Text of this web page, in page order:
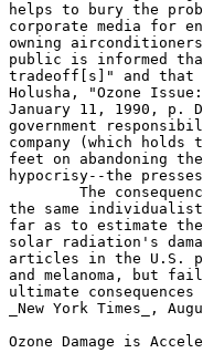
helps to bury the
corporate media for
owning
public is informed
tradeoff[s]" and that
Holusha, "Ozone
January 11, 1990, p.
government
company (which
feet on abandoning
hypocrisy--the
the same
far as to estimate the
solar radiation's
articles in the U.S.
and melanoma, but
ultimate
_New York Times_,
Ozone Damage is